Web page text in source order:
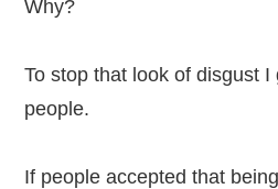
Why?
To stop that look of disgust
people.
If people accepted that